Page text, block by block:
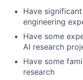
Have
engineering
Have some
AI research
Have some
research